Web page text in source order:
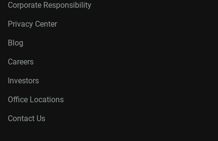
Corporate Responsibility
Privacy Center
Blog
Careers
Investors
Office Locations
Contact Us